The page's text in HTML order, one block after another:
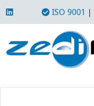
ISO 9001 |